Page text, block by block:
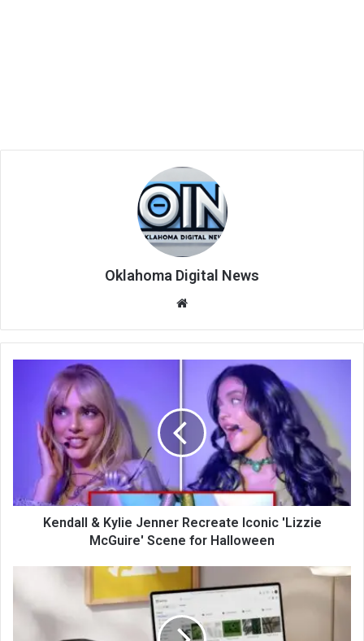
Oklahoma Digital News
te
Kendall & Kylie Jenner Recreate Iconic 'Lizzie
McGuire' Scene for Halloween